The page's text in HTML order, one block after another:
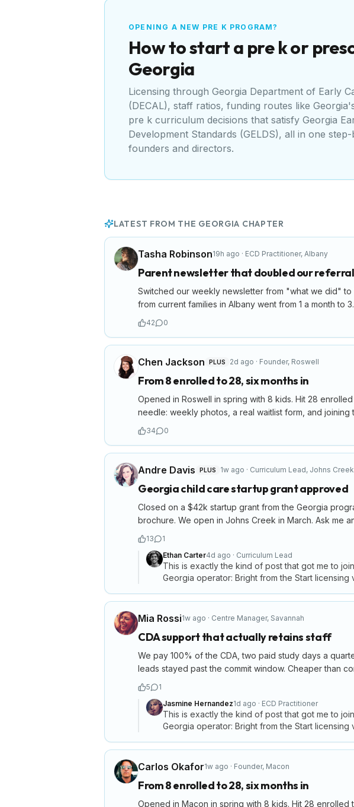
OPENING A NEW PRE K PROGRAM?
How to start a pre k or
Georgia
Licensing through Georgia Department of Early
(DECAL), staff ratios, funding routes like
pre k curriculum decisions that satisfy Georgia
Development Standards (GELDS), all in one
founders and directors.
LATEST FROM THE GEORGIA CHAPTER
Tasha Robinson19h ago · ECD Practitioner, Albany
Parent newsletter that doubled our
Switched our weekly newsletter from "what we did"
from current families in Albany went from 1 a month to
42 0
Chen Jackson PLUS 2d ago · Founder, Roswell
From 8 enrolled to 28, six months in
Opened in Roswell in spring with 8 kids. Hit 28
needle: weekly photos, a real waitlist form, and
34 0
Andre Davis PLUS 1w ago · Curriculum Lead, Johns Creek
Georgia child care startup grant approved
Closed on a $42k startup grant from the Georgia
brochure. We open in Johns Creek in March. Ask me
13
1
Ethan Carter4d ago · Curriculum Lead
This is exactly the kind of post that got me to
Georgia operator: Bright from the Start
Mia Rossi1w ago · Centre Manager, Savannah
CDA support that actually retains staff
We pay 100% of the CDA, two paid study days a
leads stayed past the commit window. Cheaper than
5
1
Jasmine Hernandez1d ago · ECD Practitioner
This is exactly the kind of post that got me to
Georgia operator: Bright from the Start
Carlos Okafor1w ago · Founder, Macon
From 8 enrolled to 28, six months in
Opened in Macon in spring with 8 kids. Hit 28